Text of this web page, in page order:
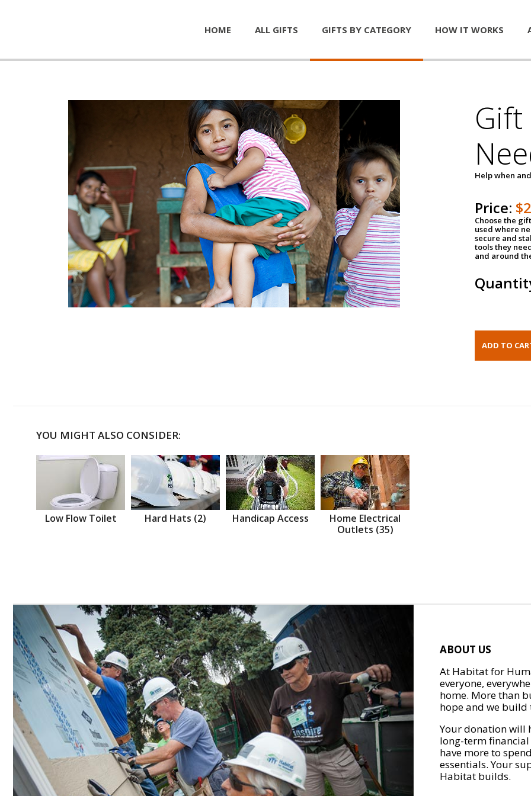
HOME ALL GIFTS GIFTS BY CATEGORY HOW IT WORKS
Help when
Price:
Choose the
used where
secure and
tools they
and around
YOU MIGHT ALSO CONSIDER:
Low Flow Toilet Hard Hats (2) Handicap Access
Home Electrical
Outlets (35)
ABOUT US
At Habitat for
everyone,
home. More than
hope and we
Your donation will
long-term
have more to
essentials. Your
Habitat builds.